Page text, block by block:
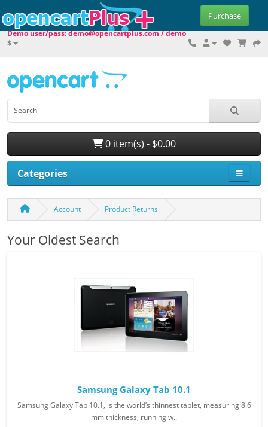
Purchase
$
Demo user/pass: demo@opencartplus.com / demo
0 item(s) - $0.00
Categories
Account Product Returns
Your Oldest Search
Samsung Galaxy Tab 10.1
Samsung Galaxy Tab 10.1, is the world’s thinnest tablet, measuring 8.6
mm thickness, running w..